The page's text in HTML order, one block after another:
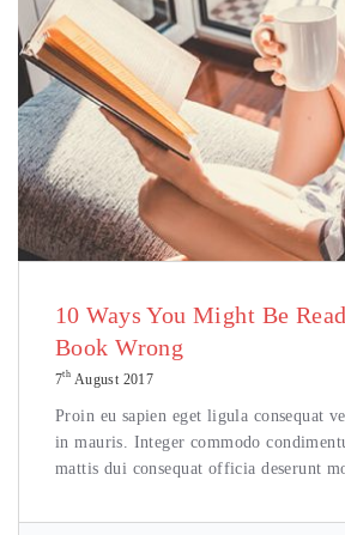
10 Ways You Might Be
Book Wrong
7th August 2017
Proin eu sapien eget ligula consequat
in mauris. Integer commodo
mattis dui consequat officia deserunt